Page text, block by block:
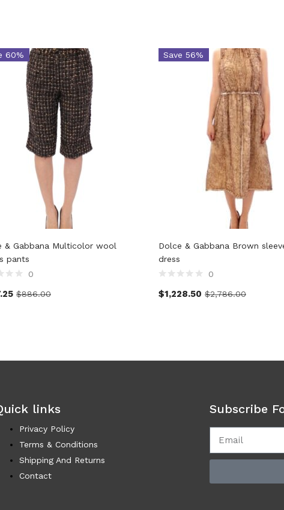
60%
& Gabbana Multicolor wool
pants
0
$886.00
Save 56%
Dolce & Gabbana Brown
dress
0
$1,228.50 $2,786.00
links
Privacy Policy
Terms & Conditions
Shipping And Returns
Contact
Subscribe